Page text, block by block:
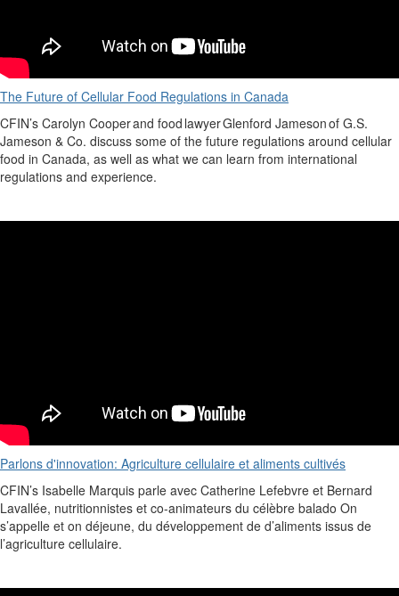
The Future of Cellular Food Regulations in Canada
CFIN’s Carolyn Cooperand food lawyerGlenford Jamesonof G.S.
Jameson & Co. discuss some of the future regulations around cellular
food in Canada, as well as what we can learn from international
regulations and experience.
Parlons d'innovation: Agriculture cellulaire et aliments cultivés
CFIN’s Isabelle Marquis parle avec Catherine Lefebvre et Bernard
Lavallée, nutritionnistes et co-animateurs du célèbre balado On
s’appelle et on déjeune, du développement de d’aliments issus de
l’agriculture cellulaire.